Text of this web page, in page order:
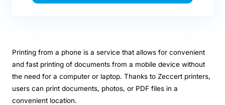
Printing from a phone is a service that allows for convenient
and fast printing of documents from a mobile device without
the need for a computer or laptop. Thanks to Zeccert printers,
users can print documents, photos, or PDF files in a
convenient location.